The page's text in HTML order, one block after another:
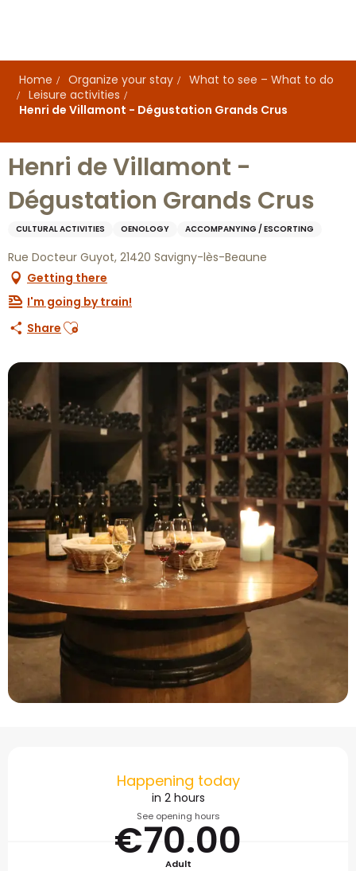
principal
Home
Organize your stay
What to see – What to do
Leisure activities
Henri de Villamont - Dégustation Grands Crus
Henri de Villamont -
Dégustation Grands Crus
CULTURAL ACTIVITIES OENOLOGY ACCOMPANYING / ESCORTING
Rue Docteur Guyot, 21420 Savigny-lès-Beaune
Getting there
I'm going by train!
Share Ajouter aux favoris
Opening hours &
Happening today
in 2 hours
See opening hours
€70.00
Adult